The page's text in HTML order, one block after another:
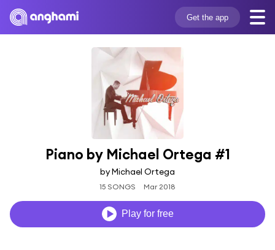
Get the app
Piano by Michael Ortega #1
by Michael Ortega
15 SONGS Mar 2018
Play for free